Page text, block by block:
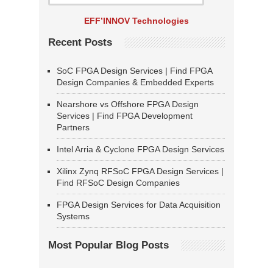
EFF’INNOV Technologies
Recent Posts
SoC FPGA Design Services | Find FPGA
Design Companies & Embedded Experts
Nearshore vs Offshore FPGA Design
Services | Find FPGA Development
Partners
Intel Arria & Cyclone FPGA Design Services
Xilinx Zynq RFSoC FPGA Design Services |
Find RFSoC Design Companies
FPGA Design Services for Data Acquisition
Systems
Most Popular Blog Posts